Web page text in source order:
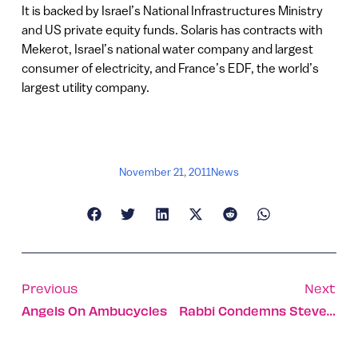
It is backed by Israel’s National Infrastructures Ministry
and US private equity funds. Solaris has contracts with
Mekerot, Israel’s national water company and largest
consumer of electricity, and France’s EDF, the world’s
largest utility company.
November 21, 2011News
Previous
Angels On Ambucycles
Next
Rabbi Condemns Steve Jobs As Consumerist Moses